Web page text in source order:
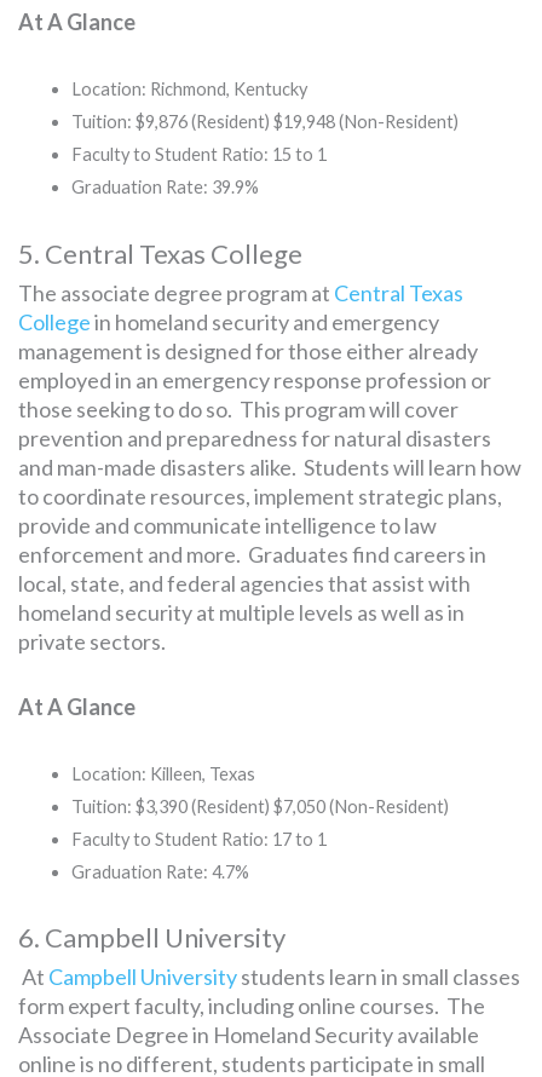
At A Glance
Location: Richmond, Kentucky
Tuition: $9,876 (Resident) $19,948 (Non-Resident)
Faculty to Student Ratio: 15 to 1
Graduation Rate: 39.9%
5. Central Texas College
The associate degree program at Central Texas
Collegein homeland security and emergency
management is designed for those either already
employed in an emergency response profession or
those seeking to do so. This program will cover
prevention and preparedness for natural disasters
and man-made disasters alike. Students will learn how
to coordinate resources, implement strategic plans,
provide and communicate intelligence to law
enforcement and more. Graduates find careers in
local, state, and federal agencies that assist with
homeland security at multiple levels as well as in
private sectors.
At A Glance
Location: Killeen, Texas
Tuition: $3,390 (Resident) $7,050 (Non-Resident)
Faculty to Student Ratio: 17 to 1
Graduation Rate: 4.7%
6. Campbell University
At Campbell Universitystudents learn in small classes
form expert faculty, including online courses. The
Associate Degree in Homeland Security available
online is no different, students participate in small